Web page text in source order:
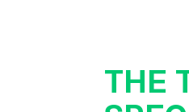
THE